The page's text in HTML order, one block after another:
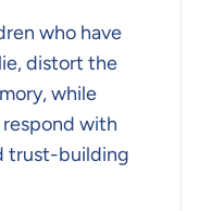
who have
distort the
while
with
trust-building